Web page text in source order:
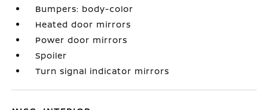
Bumpers: body-color
Heated door mirrors
Power door mirrors
Spoiler
Turn signal indicator mirrors